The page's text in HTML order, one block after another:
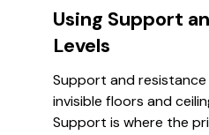
Using Support
Levels
Support and resistance
invisible floors and
Support is where the